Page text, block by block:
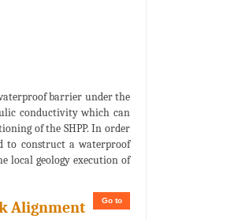
barrier under the
conductivity which can
of the SHPP. In order
to construct a waterproof
local geology execution of
Go to
Alignment